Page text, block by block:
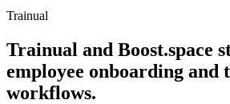
Trainual
Trainual and Boost.space
employee onboarding and
workflows.